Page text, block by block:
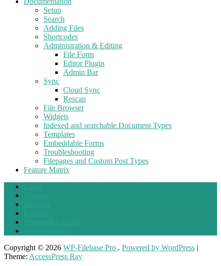
Setup
Search
Adding Files
Shortcodes
Administration & Editing
File Form
Editor Plugin
Admin Bar
Sync
Cloud Sync
Rescan
File Browser
Widgets
Indexed and searchable Document Types
Templates
Embeddable Forms
Troubleshooting
Filepages and Custom Post Types
Feature Matrix
Copyright © 2026 WP-Filebase Pro . Powered by WordPress
Theme: AccessPress Ray